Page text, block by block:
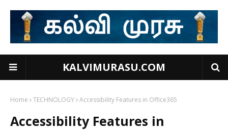
KALVIMURASU.COM
Home TECHNOLOGY Accessibility Features in Office365
Accessibility Features in